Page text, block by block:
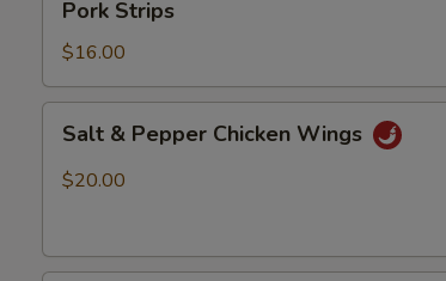
Strips
Pork Strips
$16.00
Pepper
Salt & Pepper Chicken Wings
$20.00